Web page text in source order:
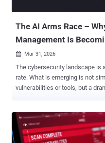
The AI Arms Race –
Management Is
 Mar 31, 2026
The cybersecurity landscape is
rate. What is emerging is not
vulnerabilities or tools, but a
warfare: the weaponization of
from nation-states to
longer just attacking. They are